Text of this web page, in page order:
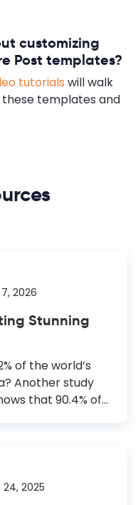
customizing
Post templates?
tutorials will walk
templates and
2026
Stunning
of the world’s
Another study
that 90.4% of
with
Clear Goals:
2025